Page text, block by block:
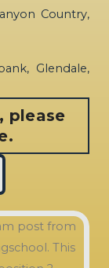
Country,
Glendale,
please